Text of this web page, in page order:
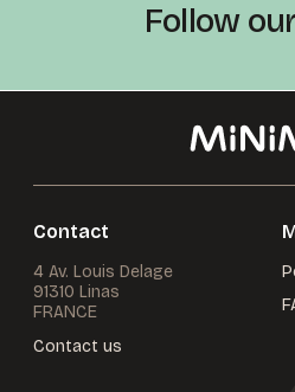
Follow
Contact
4 Av. Louis Delage
91310 Linas
FRANCE
Contact us